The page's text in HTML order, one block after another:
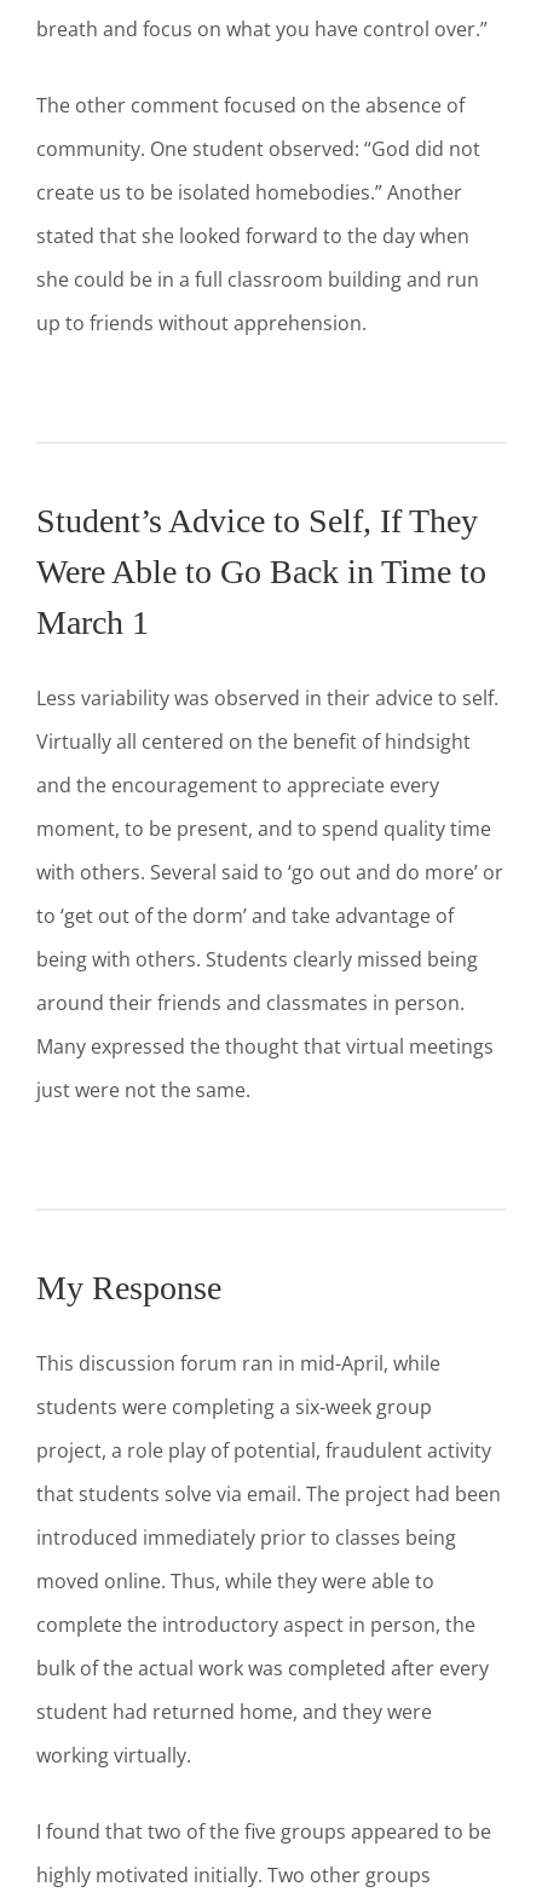
breath and focus on what you have control over.”
The other comment focused on the absence of
community. One student observed: “God did not
create us to be isolated homebodies.” Another
stated that she looked forward to the day when
she could be in a full classroom building and run
up to friends without apprehension.
Student’s Advice to Self, If They
Were Able to Go Back in Time to
March 1
Less variability was observed in their advice to self.
Virtually all centered on the benefit of hindsight
and the encouragement to appreciate every
moment, to be present, and to spend quality time
with others. Several said to ‘go out and do more’ or
to ‘get out of the dorm’ and take advantage of
being with others. Students clearly missed being
around their friends and classmates in person.
Many expressed the thought that virtual meetings
just were not the same.
My Response
This discussion forum ran in mid-April, while
students were completing a six-week group
project, a role play of potential, fraudulent activity
that students solve via email. The project had been
introduced immediately prior to classes being
moved online. Thus, while they were able to
complete the introductory aspect in person, the
bulk of the actual work was completed after every
student had returned home, and they were
working virtually.
I found that two of the five groups appeared to be
highly motivated initially. Two other groups